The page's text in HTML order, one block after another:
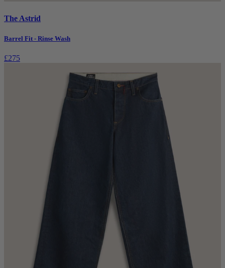
The Astrid
Barrel Fit - Rinse Wash
£275